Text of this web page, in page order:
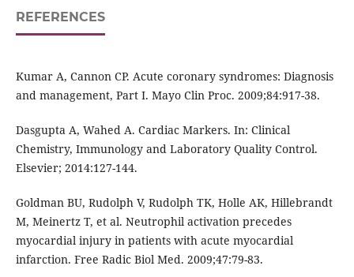
REFERENCES
Kumar A, Cannon CP. Acute coronary syndromes: Diagnosis
and management, Part I. Mayo Clin Proc. 2009;84:917-38.
Dasgupta A, Wahed A. Cardiac Markers. In: Clinical
Chemistry, Immunology and Laboratory Quality Control.
Elsevier; 2014:127-144.
Goldman BU, Rudolph V, Rudolph TK, Holle AK, Hillebrandt
M, Meinertz T, et al. Neutrophil activation precedes
myocardial injury in patients with acute myocardial
infarction. Free Radic Biol Med. 2009;47:79-83.